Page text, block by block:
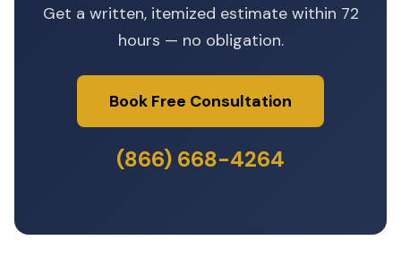
Get a written, itemized estimate within 72
hours — no obligation.
Book Free Consultation
(866) 668-4264